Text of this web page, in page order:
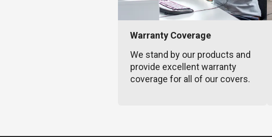
Warranty Coverage
We stand by our products and
provide excellent warranty
coverage for all of our covers.